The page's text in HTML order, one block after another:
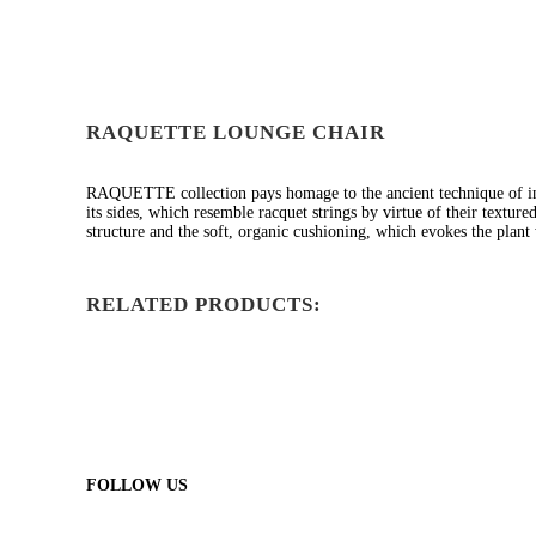
RAQUETTE LOUNGE CHAIR
RAQUETTE collection pays homage to the ancient technique
its sides, which resemble racquet strings by virtue of their
structure and the soft, organic cushioning, which evokes the
RELATED PRODUCTS:
FOLLOW US